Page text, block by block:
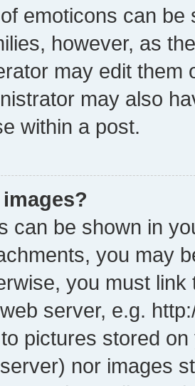
emoticons can
however, as
may edit them
may also
within a post.
can be shown in
you may
you must
server, e.g.
pictures stored
nor images